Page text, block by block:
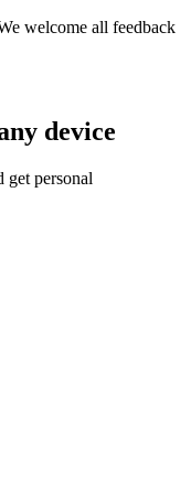
welcome all feedback
device
get personal